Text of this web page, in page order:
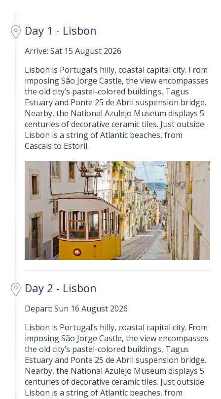
Day 1 - Lisbon
Arrive: Sat 15 August 2026
Lisbon is Portugal’s hilly, coastal capital city. From
imposing São Jorge Castle, the view encompasses
the old city’s pastel-colored buildings, Tagus
Estuary and Ponte 25 de Abril suspension bridge.
Nearby, the National Azulejo Museum displays 5
centuries of decorative ceramic tiles. Just outside
Lisbon is a string of Atlantic beaches, from
Cascais to Estoril.
Day 2 - Lisbon
Depart: Sun 16 August 2026
Lisbon is Portugal’s hilly, coastal capital city. From
imposing São Jorge Castle, the view encompasses
the old city’s pastel-colored buildings, Tagus
Estuary and Ponte 25 de Abril suspension bridge.
Nearby, the National Azulejo Museum displays 5
centuries of decorative ceramic tiles. Just outside
Lisbon is a string of Atlantic beaches, from